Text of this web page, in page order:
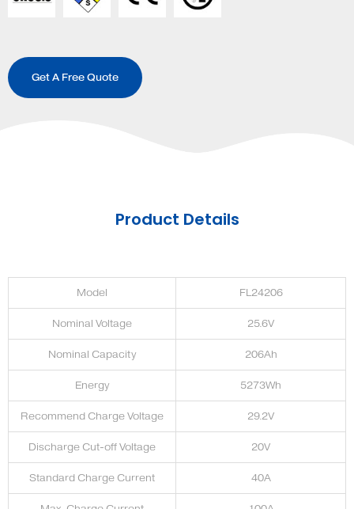
Get A Free Quote
Product Details
Model FL24206
Nominal Voltage 25.6V
Nominal Capacity 206Ah
Energy 5273Wh
Recommend Charge Voltage 29.2V
Discharge Cut-off Voltage 20V
Standard Charge Current 40A